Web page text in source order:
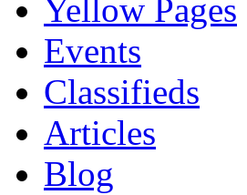
Yellow Pages
Events
Classifieds
Articles
Blog